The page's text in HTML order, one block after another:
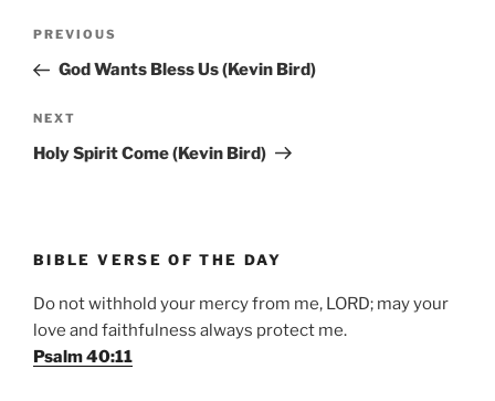
Previous
Post
PREVIOUS
God Wants Bless Us (Kevin Bird)
Next
Post
NEXT
Holy Spirit Come (Kevin Bird)
BIBLE VERSE OF THE DAY
Do not withhold your mercy from me, LORD; may your
love and faithfulness always protect me.
Psalm 40:11